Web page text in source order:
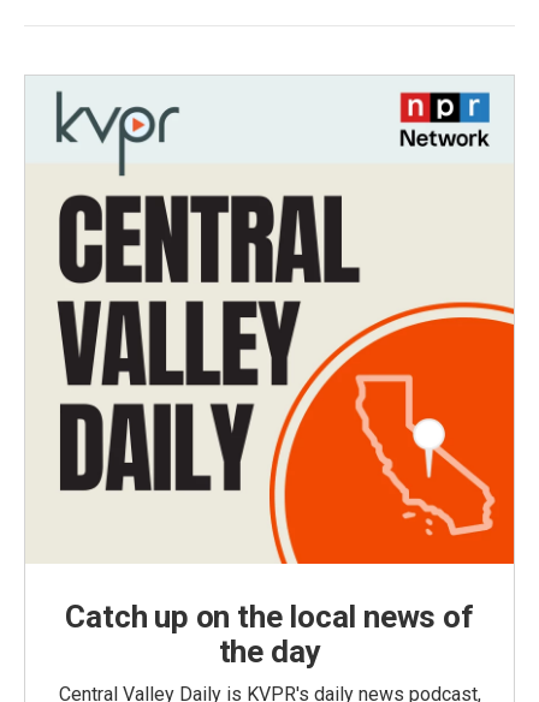
Catch up on the local news of
the day
Central Valley Daily is KVPR's daily news podcast,